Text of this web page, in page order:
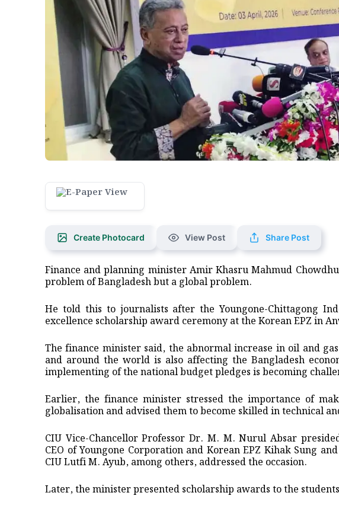
Create Photocard View Post Share Post
Finance and planning minister Amir Khasru Mahmud
problem of Bangladesh but a global problem.
He told this to journalists after the Youngone-Chittagong
excellence scholarship award ceremony at the Korean EPZ in
The finance minister said, the abnormal increase in oil and
and around the world is also affecting the Bangladesh
implementing of the national budget pledges is becoming
Earlier, the finance minister stressed the importance of
globalisation and advised them to become skilled in technical
CIU Vice-Chancellor Professor Dr. M. M. Nurul Absar
CEO of Youngone Corporation and Korean EPZ Kihak Sung
CIU Lutfi M. Ayub, among others, addressed the occasion.
Later, the minister presented scholarship awards to the